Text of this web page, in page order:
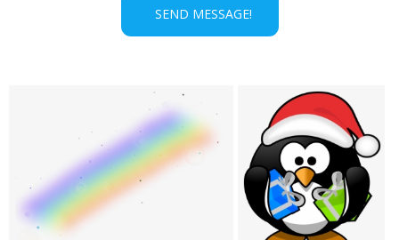
SEND MESSAGE!